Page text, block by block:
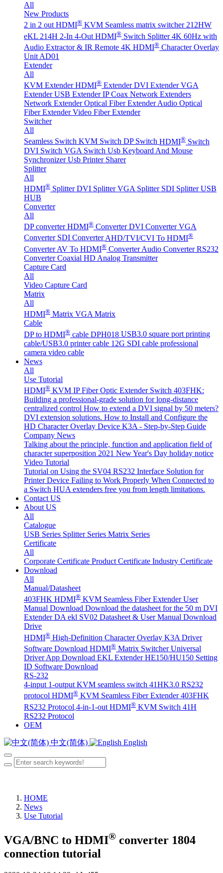
All
New Products
2 in 2 out HDMI® KVM Seamless matrix switcher 212HW
eKL 214H 2-In 4-Out HDMI® Switch Splitter 4K 60Hz with
Audio Extractor & IR Remote 4K HDMI® Character Overlay
Unit AD01
Extender
All
KVM Extender HDMI® Extender DVI Extender VGA
Extender USB Extender IP Coax Network Extenders
Network Extender Optical Fiber ExtenderAudio Optical
Fiber Extender Video Fiber Extender
Switcher
All
Seamless Switch KVM Switch DP Switch HDMI® Switch
DVI Switch VGA Switch Usb Keyboard And Mouse
Synchronizer Usb Printer Sharer
Splitter
All
HDMI® Splitter DVI Splitter VGA Splitter SDI Splitter USB
HUB
Converter
All
DP converter HDMI® Converter DVI Converter VGA
Converter SDI Converter AHD/TVI/CVI To HDMI®
Converter AV To HDMI® Converter Audio Converter RS232
Converter Coaxial HD Analog Transmitter
Capture Card
All
Video Capture Card
Matrix
All
HDMI® Matrix VGA Matrix
Cable
DP to HDMI® cable DPH018 USB3.0 square port printing
cable/USB3.0 printer cable 12G SDI cable professional
camera video cable
News
All
Use Tutorial
HDMI® KVM IP Fiber Optic Extender Switch 403FHK:
Building a professional-grade solution for long-distance
centralized control How to extend a DVI signal by 50 meters?
DVI extension solutions. How to Install and Configure the
HD Character Overlay Device K3A - Step-by-Step Guide
Company News
Talking about the principle, function and application field of
character superposition 2021 New Year's Day holiday notice
Video Tutorial
Tutorial on Using the SV04 RS232 Interface Solution for
Printer Device Failing to Work Properly When Connected to
a Switch HUA extenders free you from length limitations.
Contact US
About US
All
Catalogue
USB Series Splitter Series Matrix Series
Certificate
All
Corporate Certificate Product Certificate Industry Certificate
Download
All
Manual/Datasheet
403FHK HDMI® KVM Seamless Fiber Extender User
Manual Download Download the datasheet for the 50 m DVI
Extender DA ekl SV02 Datasheet & User Manual Download
Drive
HDMI® High-Definition Character Overlay K3A Driver
Software Download HDMI® Matrix Switcher Universal
Driver App Download EKL Extender HE150/HU150 Setting
ID Software Download
RS-232
4-input 1-output KVM seamless switch 41HK3.0 RS232
protocol HDMI® KVM Seamless Fiber Extender 403FHK
RS232 Protocol 4-in-1-out HDMI® KVM Switch 41H
RS232 Protocol
OEM
中文(简体) English
HOME
News
Use Tutorial
VGA/BNC to HDMI® converter 1804
connection tutorial